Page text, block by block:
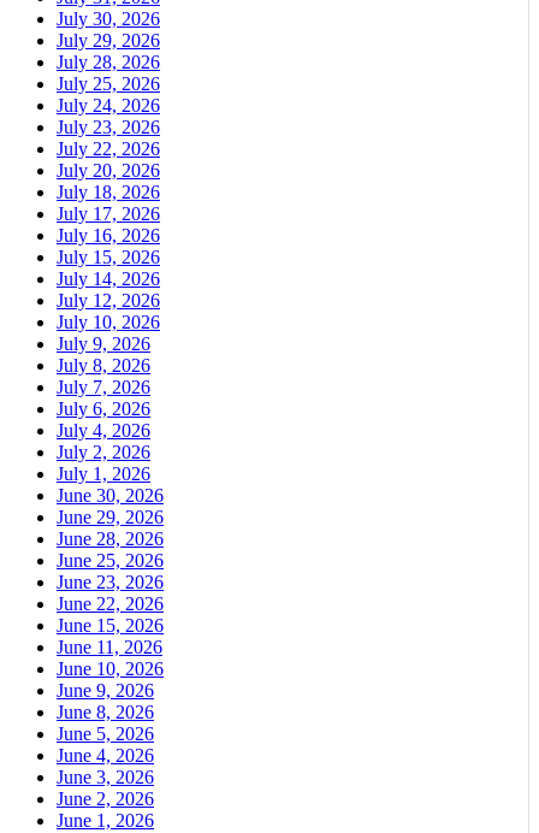
July 30, 2026
July 29, 2026
July 28, 2026
July 25, 2026
July 24, 2026
July 23, 2026
July 22, 2026
July 20, 2026
July 18, 2026
July 17, 2026
July 16, 2026
July 15, 2026
July 14, 2026
July 12, 2026
July 10, 2026
July 9, 2026
July 8, 2026
July 7, 2026
July 6, 2026
July 4, 2026
July 2, 2026
July 1, 2026
June 30, 2026
June 29, 2026
June 28, 2026
June 25, 2026
June 23, 2026
June 22, 2026
June 15, 2026
June 11, 2026
June 10, 2026
June 9, 2026
June 8, 2026
June 5, 2026
June 4, 2026
June 3, 2026
June 2, 2026
June 1, 2026